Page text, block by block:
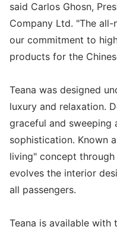
said Carlos Ghosn,
Company Ltd. "The all-
our commitment to
products for the
Teana was designed
luxury and relaxation.
graceful and sweeping
sophistication. Known
living" concept
evolves the interior
all passengers.
Teana is available